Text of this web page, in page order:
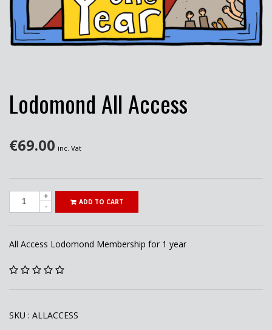
Lodomond All Access
€69.00 inc. Vat
+
-
ADD TO CART
All Access Lodomond Membership for 1 year
SKU : ALLACCESS